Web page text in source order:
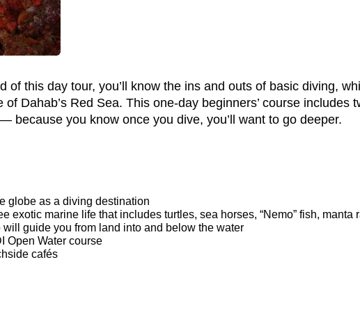
of this day tour, you’ll know the ins and outs of basic diving,
Dahab’s Red Sea. This one-day beginners’ course includes
because you know once you dive, you’ll want to go deeper.
globe as a diving destination
exotic marine life that includes turtles, sea horses, “Nemo” fish, manta
guide you from land into and below the water
Open Water course
cafés